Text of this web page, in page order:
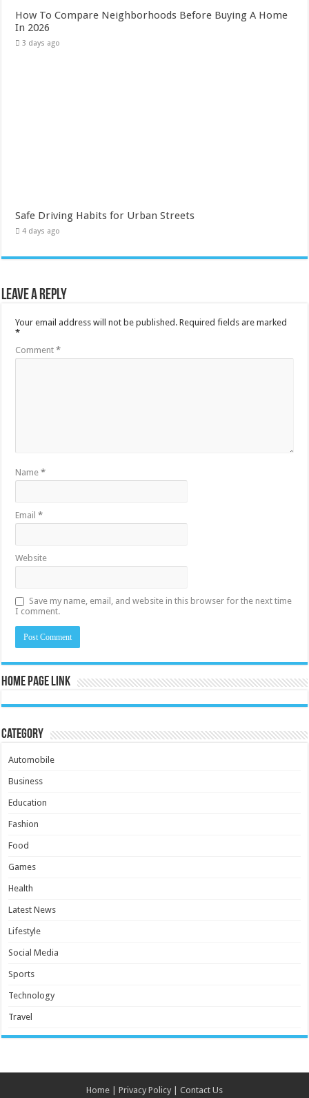
How To Compare Neighborhoods Before Buying A Home
In 2026
3 days ago
Safe Driving Habits for Urban Streets
4 days ago
Leave a Reply
Your email address will not be published. Required fields are marked
*
Comment*
Name*
Email*
Website
Save my name, email, and website in this browser for the next time
I comment.
Home Page Link
Category
Automobile
Business
Education
Fashion
Food
Games
Health
Latest News
Lifestyle
Social Media
Sports
Technology
Travel
Home Privacy Policy Contact Us